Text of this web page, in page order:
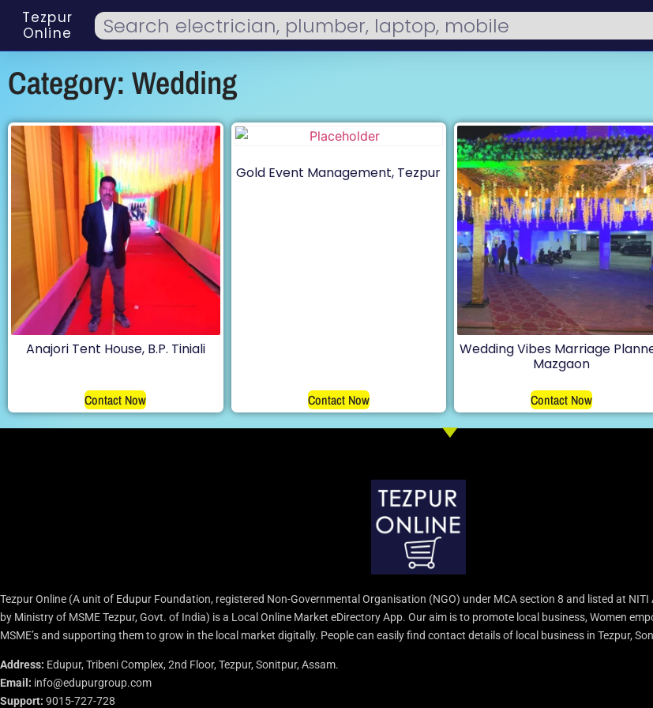
Tezpur
Online
Category: Wedding
Anajori Tent House, B.P. Tiniali
Contact Now
Gold Event Management, Tezpur
Contact Now
Wedding Vibes Marriage
Mazgaon
Contact Now
Tezpur Online (A unit of Edupur Foundation, registered Non-Governmental Organisation (NGO) under MCA section 8 and listed at
by Ministry of MSME Tezpur, Govt. of India) is a Local Online Market eDirectory App. Our aim is to promote local business, Women
MSME’s and supporting them to grow in the local market digitally. People can easily find contact details of local business in Tezpur,
Address: Edupur, Tribeni Complex, 2nd Floor, Tezpur, Sonitpur, Assam.
Email: info@edupurgroup.com
Support: 9015-727-728